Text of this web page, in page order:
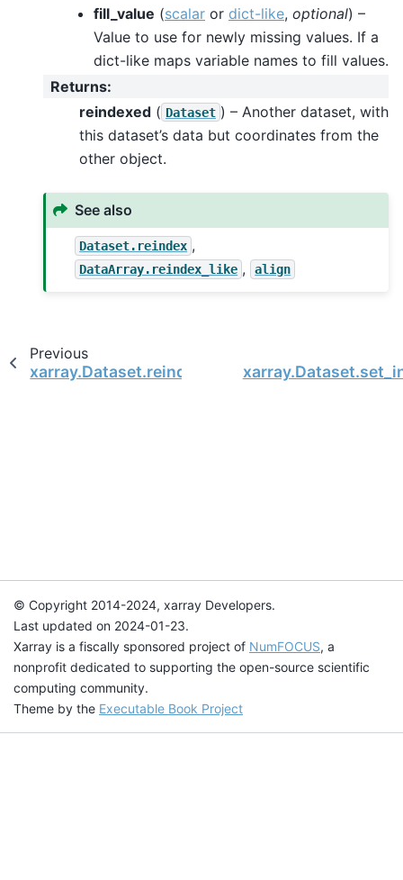
fill_value (scalar or dict-like, optional) –
Value to use for newly missing values. If a
dict-like maps variable names to fill values.
Returns:
reindexed ( Dataset ) – Another dataset, with
this dataset’s data but coordinates from the
other object.
See also
Dataset.reindex ,
DataArray.reindex_like , align
Previous
xarray.Dataset.reindex
© Copyright 2014-2024, xarray Developers.
Last updated on 2024-01-23.
Xarray is a fiscally sponsored project of NumFOCUS, a
nonprofit dedicated to supporting the open-source scientific
computing community.
Theme by the Executable Book Project